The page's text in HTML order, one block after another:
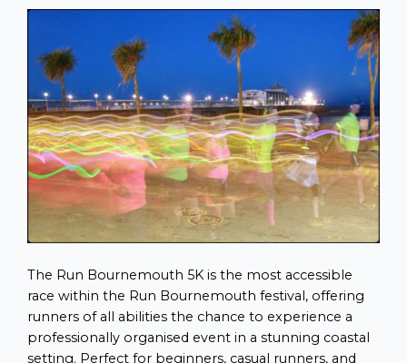
The Run Bournemouth 5K is the most accessible
race within the Run Bournemouth festival, offering
runners of all abilities the chance to experience a
professionally organised event in a stunning coastal
setting. Perfect for beginners, casual runners, and